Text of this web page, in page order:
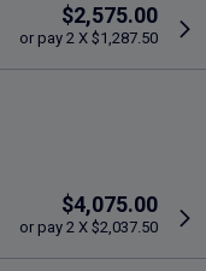
$2,575.00
or pay 2 X $1,287.50
$4,075.00
or pay 2 X $2,037.50